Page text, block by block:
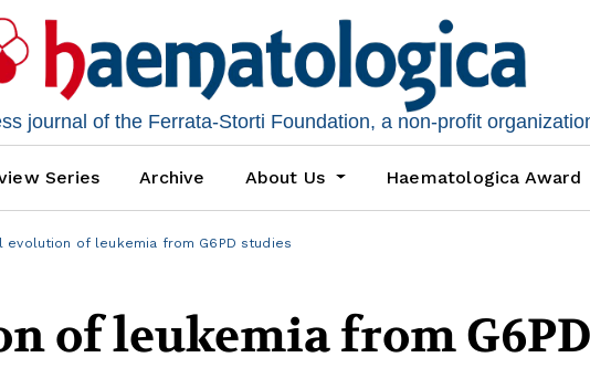
journal of the Ferrata-Storti Foundation, a non-profit
Series Archive About Us Haematologica Award
evolution of leukemia from G6PD studies
of leukemia from G6PD